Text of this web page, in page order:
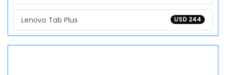
USD 244
Lenovo Tab Plus